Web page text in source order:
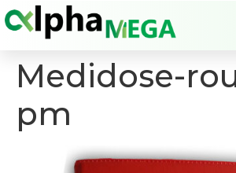
Medidose-
pm